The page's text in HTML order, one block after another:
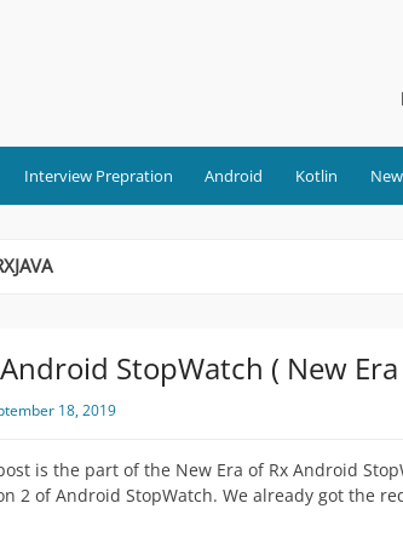
Interview Prepration Android Kotlin
StopWatch ( New
18, 2019
is the part of the New Era of Rx Android
2 of Android StopWatch. We already got the